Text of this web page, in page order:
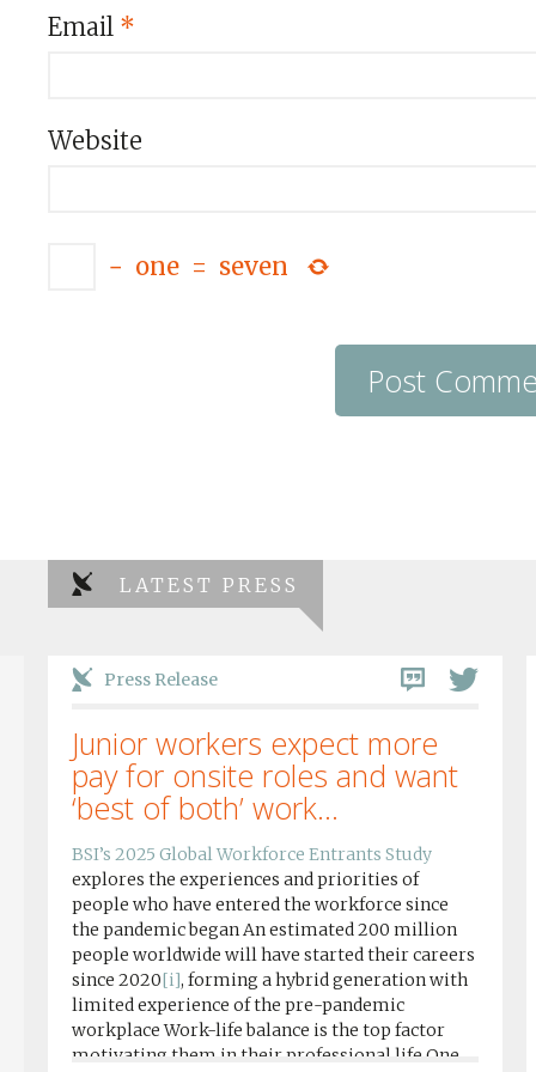
Email *
Website
− one = seven
LATEST PRESS
Press Release
Junior workers expect more
pay for onsite roles and want
‘best of both’ work...
BSI’s 2025 Global Workforce Entrants Study
explores the experiences and priorities of
people who have entered the workforce since
the pandemic began An estimated 200 million
people worldwide will have started their careers
since 2020[i], forming a hybrid generation with
limited experience of the pre-pandemic
workplace Work-life balance is the top factor
motivating them in their professional life One